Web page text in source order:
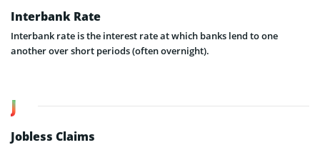
Interbank Rate
Interbank rate is the interest rate at which banks lend to one
another over short periods (often overnight).
J
Jobless Claims